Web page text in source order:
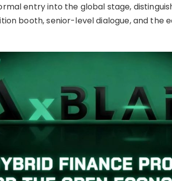
entry into the global stage,
booth, senior-level dialogue, and the